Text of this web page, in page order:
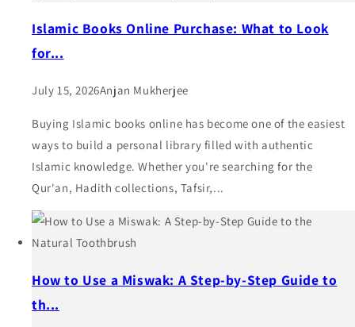
Islamic Books Online Purchase: What to Look
for...
July 15, 2026Anjan Mukherjee
Buying Islamic books online has become one of the easiest
ways to build a personal library filled with authentic
Islamic knowledge. Whether you're searching for the
Qur'an, Hadith collections, Tafsir,...
How to Use a Miswak: A Step-by-Step Guide to
th...